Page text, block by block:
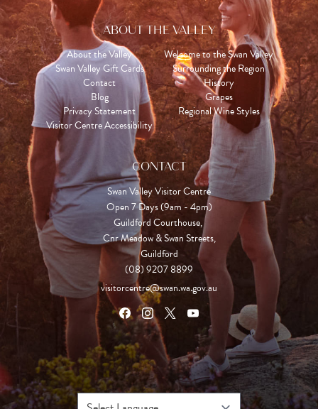
ABOUT THE VALLEY
About the Valley
Swan Valley Gift Cards
Contact
Blog
Privacy Statement
Visitor Centre Accessibility
Welcome to the Swan Valley
Surrounding the Region
History
Grapes
Regional Wine Styles
CONTACT
Swan Valley Visitor Centre
Open 7 Days (9am - 4pm)
Guildford Courthouse,
Cnr Meadow & Swan Streets,
Guildford
(08) 9207 8899
visitorcentre@swan.wa.gov.au